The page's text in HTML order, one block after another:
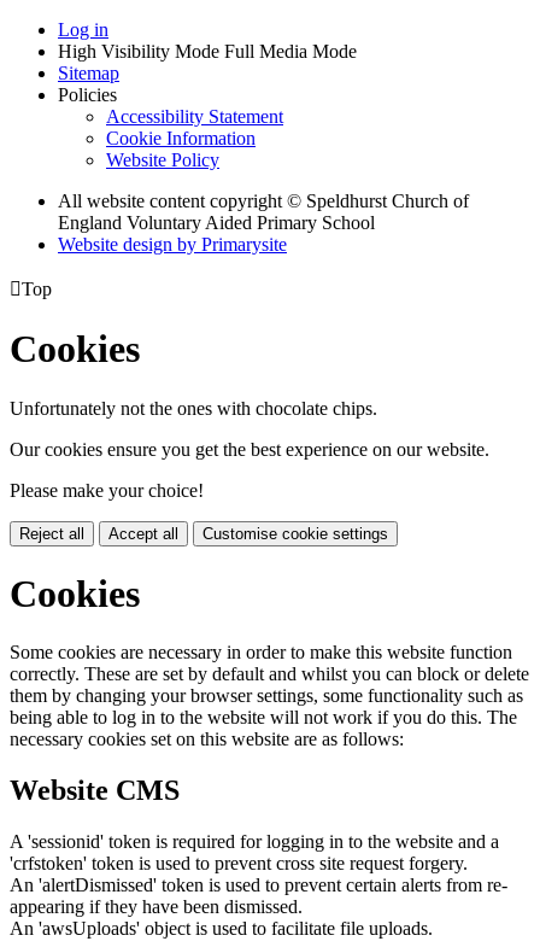
Log in
High Visibility Mode Full Media Mode
Sitemap
Policies
Accessibility Statement
Cookie Information
Website Policy
All website content copyright © Speldhurst Church of
England Voluntary Aided Primary School
Website design by Primarysite
Top
Cookies
Unfortunately not the ones with chocolate chips.
Our cookies ensure you get the best experience on our website.
Please make your choice!
Reject all Accept all Customise cookie settings
Cookies
Some cookies are necessary in order to make this website function
correctly. These are set by default and whilst you can block or delete
them by changing your browser settings, some functionality such as
being able to log in to the website will not work if you do this. The
necessary cookies set on this website are as follows:
Website CMS
A 'sessionid' token is required for logging in to the website and a
'crfstoken' token is used to prevent cross site request forgery.
An 'alertDismissed' token is used to prevent certain alerts from re-
appearing if they have been dismissed.
An 'awsUploads' object is used to facilitate file uploads.